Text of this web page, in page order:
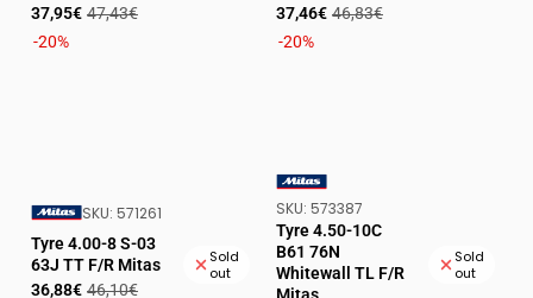
Sale
price
37,95€ Regular
47,43€
-20%
Sale
price
37,46€ Regular
46,83€
-20%
VENDOR:
SKU: SKU:
571261
Tyre 4.00-8 S-03
63J TT F/R Mitas
Sale
36,88€ Regular
46,10€
Sold
out
VENDOR:
SKU: SKU:
573387
Tyre 4.50-10C
B61 76N
Whitewall TL F/R
Sold
out